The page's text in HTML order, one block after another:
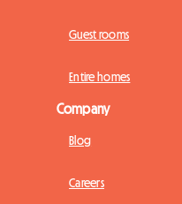
Guest rooms
Entire homes
Company
Blog
Careers